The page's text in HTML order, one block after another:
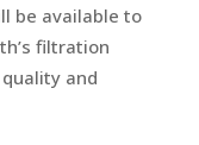
be available to
filtration
and